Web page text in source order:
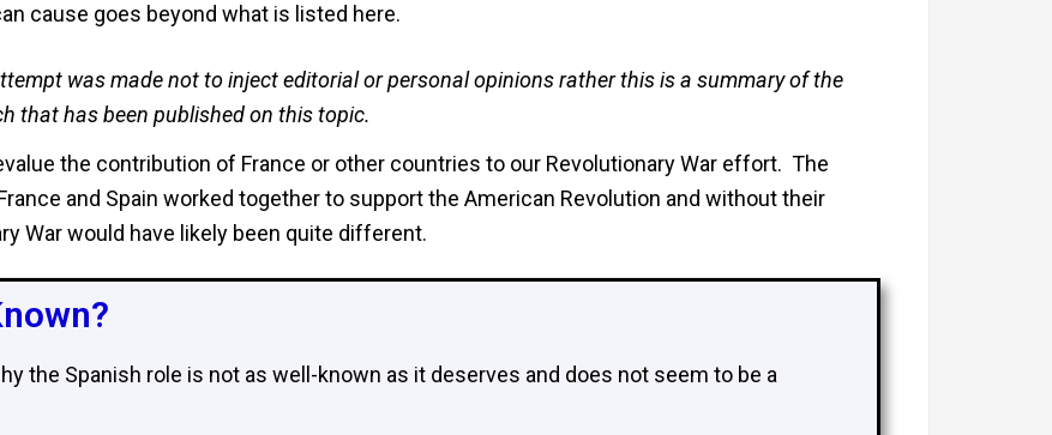
cause goes beyond what is listed here.
was made not to inject editorial or personal opinions rather this is a summary of the
that has been published on this topic.
the contribution of France or other countries to our Revolutionary War effort. The
and Spain worked together to support the American Revolution and without their
War would have likely been quite different.
the Spanish role is not as well-known as it deserves and does not seem to be a